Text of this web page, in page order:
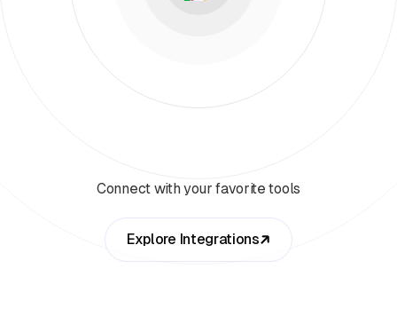
Connect with your favorite tools
Explore Integrations